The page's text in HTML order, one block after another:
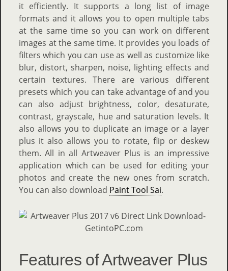
it efficiently. It supports a long list of image
formats and it allows you to open multiple tabs
at the same time so you can work on different
images at the same time. It provides you loads of
filters which you can use as well as customize like
blur, distort, sharpen, noise, lighting effects and
certain textures. There are various different
presets which you can take advantage of and you
can also adjust brightness, color, desaturate,
contrast, grayscale, hue and saturation levels. It
also allows you to duplicate an image or a layer
plus it also allows you to rotate, flip or deskew
them. All in all Artweaver Plus is an impressive
application which can be used for editing your
photos and create the new ones from scratch.
You can also download Paint Tool Sai.
Features of Artweaver Plus